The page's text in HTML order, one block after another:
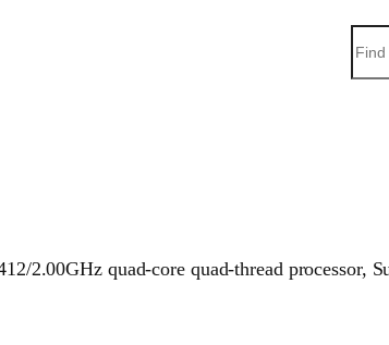
索
quad-core quad-thread processor,